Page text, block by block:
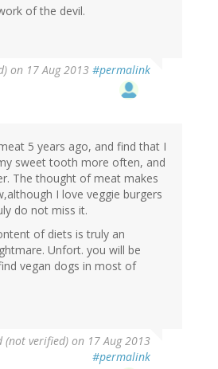
of the devil.
on 17 Aug 2013 #permalink
5 years ago, and find that I
sweet tooth more often, and
The thought of meat makes
I love veggie burgers
do not miss it.
of diets is truly an
Unfort. you will be
vegan dogs in most of
(not verified) on 17 Aug 2013
#permalink